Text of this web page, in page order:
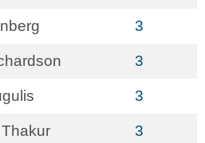
3
3
3
3